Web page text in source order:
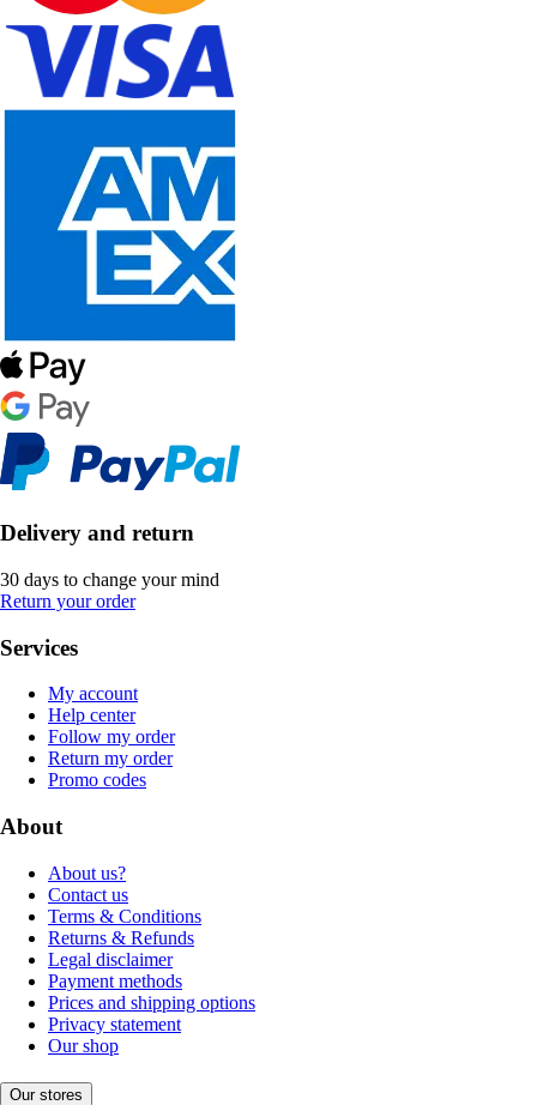
Delivery and return
30 days to change your mind
Return your order
Services
My account
Help center
Follow my order
Return my order
Promo codes
About
About us?
Contact us
Terms & Conditions
Returns & Refunds
Legal disclaimer
Payment methods
Prices and shipping options
Privacy statement
Our shop
Our stores